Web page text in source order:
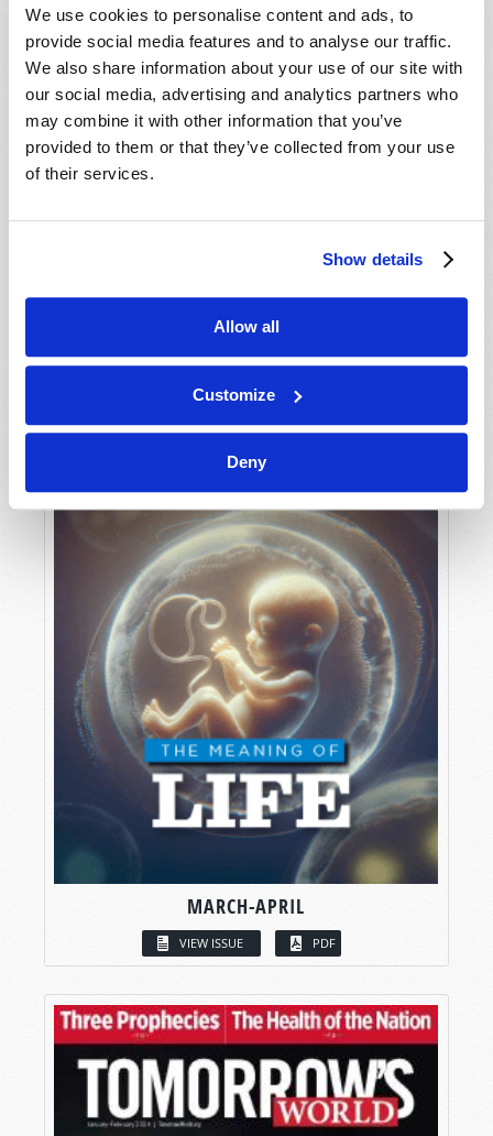
We use cookies to personalise content and ads, to
provide social media features and to analyse our traffic.
We also share information about your use of our site with
our social media, advertising and analytics partners who
may combine it with other information that you’ve
provided to them or that they’ve collected from your use
of their services.
Show details
Allow all
Customize
Deny
MARCH-APRIL
VIEW ISSUE PDF